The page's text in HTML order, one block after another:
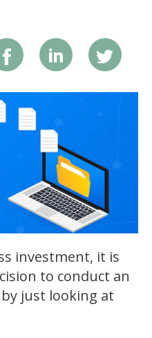
investment, it is
to conduct an
just looking at